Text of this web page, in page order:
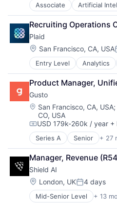
Associate Artificial
Autonomous Vehicles
Drones
Government and
Machine Learning
National Security
Privacy and Security
Robotics
Science
Science and
Security
Software
Transportation
Recruiting Operations
Plaid
Location:
San Francisco, CA, USA
Entry Level Analytics
Enterprise Software
Finance
Financial Services
Financial Software
Fintech
Insurtech
Lending and
Media and Information
Other Financial Services
Payments
Platform
SaaS
Software
Software Development
Product Manager,
Gusto
Location:
San Francisco, CA, USA;
CO, USA
Compensation:
USD 179k-260k / year +
Series A Senior + 27
Administrative Services
Benefits
Bookkeeping and
Business And Industrial
Business Services
Business/Productivity
Cloud
Manager, Revenue
Shield AI
Location:
London, UKPosted:
4 days
Mid-Senior Level + 13
Artificial Intelligence